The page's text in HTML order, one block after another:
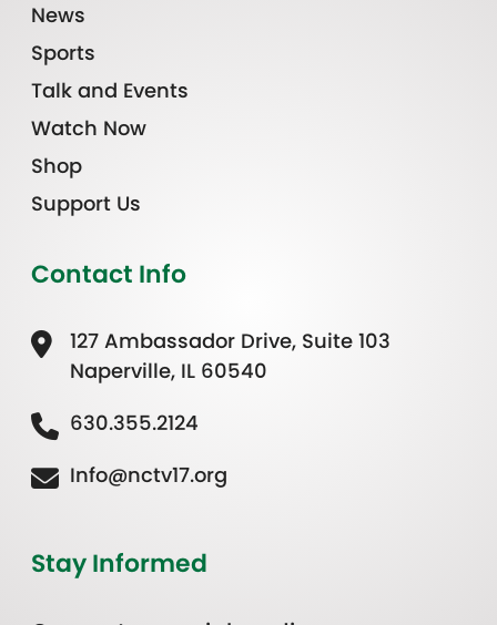
News
Sports
Talk and Events
Watch Now
Shop
Support Us
Contact Info
127 Ambassador Drive, Suite 103
Naperville, IL 60540
630.355.2124
Info@nctv17.org
Stay Informed